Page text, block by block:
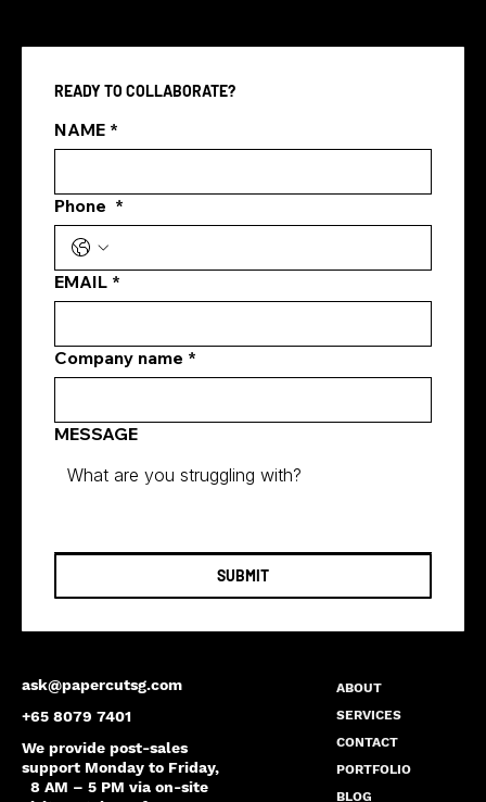
What Is Google Ads?
ask@papercutsg.com
+65 8079 7401
We provide post-sales
support Monday to Friday,
8 AM – 5 PM via on-site
ABOUT
SERVICES
CONTACT
PORTFOLIO
BLOG
READY TO COLLABORATE?
NAME *
Phone *
EMAIL *
Company name *
MESSAGE
SUBMIT